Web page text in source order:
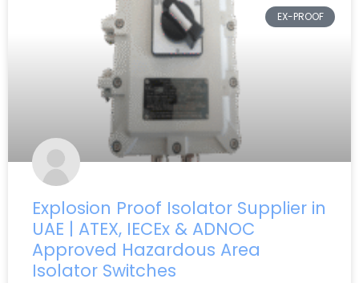
EX-PROOF
Explosion Proof Isolator Supplier in
UAE | ATEX, IECEx & ADNOC
Approved Hazardous Area
Isolator Switches